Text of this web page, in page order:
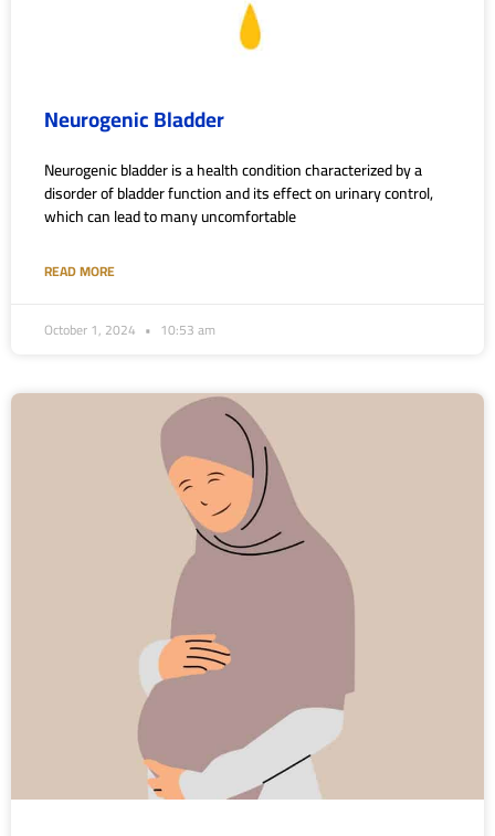
Neurogenic Bladder
Neurogenic bladder is a health condition characterized by a
disorder of bladder function and its effect on urinary control,
which can lead to many uncomfortable
READ MORE
October 1, 2024 10:53 am